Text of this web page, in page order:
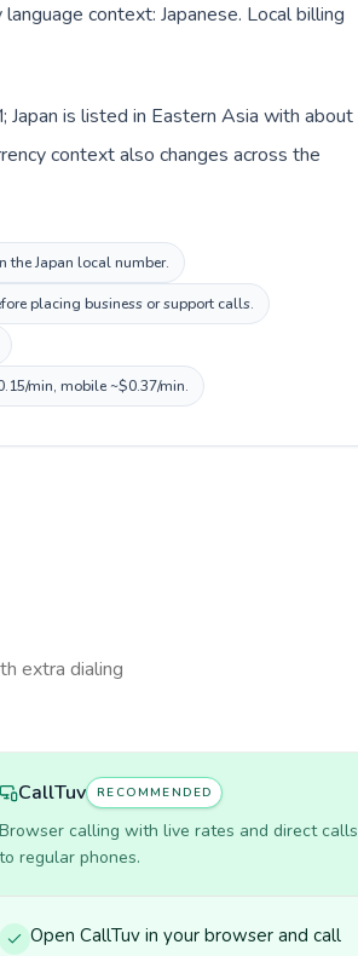
context: Japanese. Local billing
is listed in Eastern Asia with about
context also changes across the
the Japan local number.
placing business or support calls.
min, mobile ~$0.37/min.
extra dialing
CallTuv RECOMMENDED
Browser calling with live rates and direct calls
to regular phones.
Open CallTuv in your browser and call